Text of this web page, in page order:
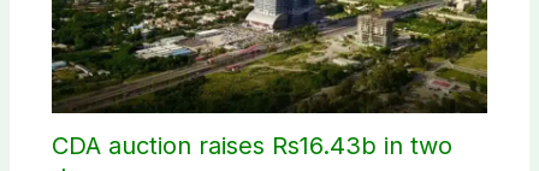
CDA auction raises Rs16.43b in two